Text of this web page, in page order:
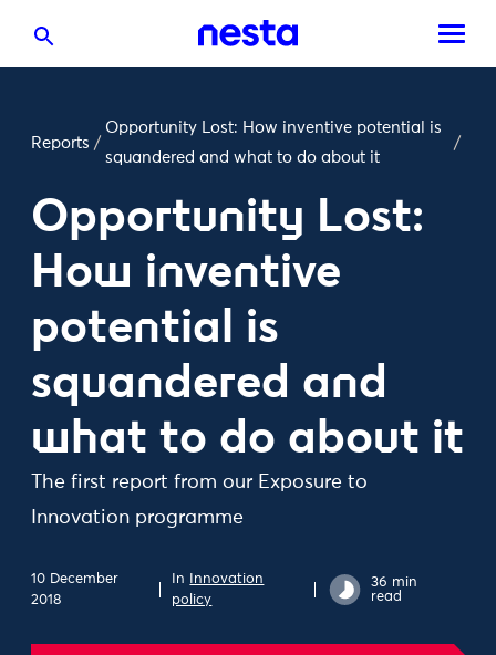
Reports /
Opportunity Lost: How inventive potential is
squandered and what to do about it
/
Opportunity Lost:
How inventive
potential is
squandered and
what to do about it
The first report from our Exposure to
Innovation programme
10 December
2018
In
Innovation
policy
36 min
read